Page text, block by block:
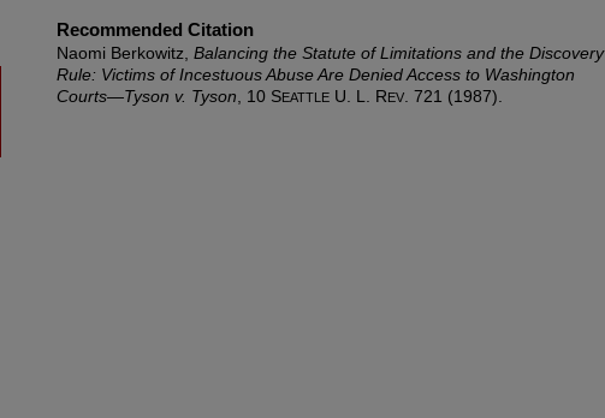
Recommended Citation
Naomi Berkowitz, Balancing the Statute of Limitations and the Discovery
Rule: Victims of Incestuous Abuse Are Denied Access to Washington
Courts—Tyson v. Tyson , 10 SEATTLE U. L. REV . 721 (1987).